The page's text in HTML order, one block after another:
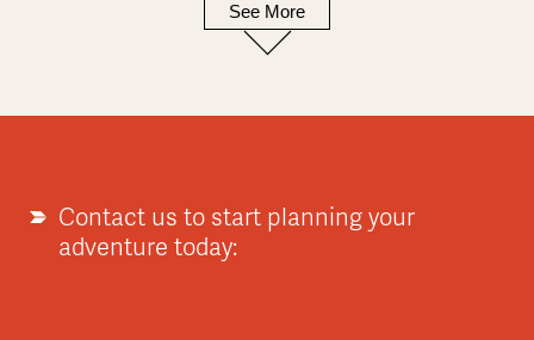
Europe
See More
Contact us to start planning your
adventure today: